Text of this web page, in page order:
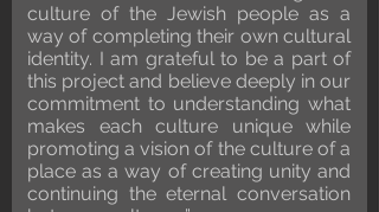
culture of the Jewish people as a
way of completing their own cultural
identity. I am grateful to be a part of
this project and believe deeply in our
commitment to understanding what
makes each culture unique while
promoting a vision of the culture of a
place as a way of creating unity and
continuing the eternal conversation